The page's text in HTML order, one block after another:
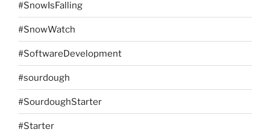
#SnowIsFalling
#SnowWatch
#SoftwareDevelopment
#sourdough
#SourdoughStarter
#Starter